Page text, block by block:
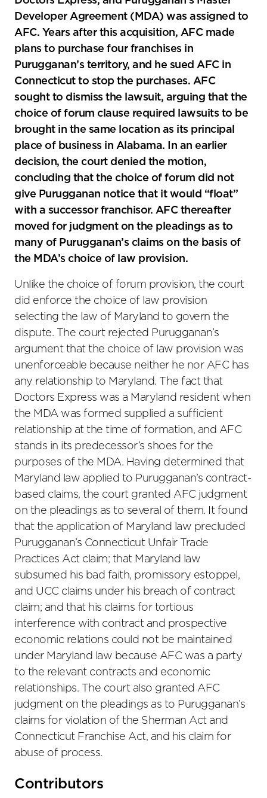
Developer Agreement (MDA) was assigned to
AFC. Years after this acquisition, AFC made
plans to purchase four franchises in
Purugganan’s territory, and he sued AFC in
Connecticut to stop the purchases. AFC
sought to dismiss the lawsuit, arguing that the
choice of forum clause required lawsuits to be
brought in the same location as its principal
place of business in Alabama. In an earlier
decision, the court denied the motion,
concluding that the choice of forum did not
give Purugganan notice that it would “float”
with a successor franchisor. AFC thereafter
moved for judgment on the pleadings as to
many of Purugganan’s claims on the basis of
the MDA’s choice of law provision.
Unlike the choice of forum provision, the court
did enforce the choice of law provision
selecting the law of Maryland to govern the
dispute. The court rejected Purugganan’s
argument that the choice of law provision was
unenforceable because neither he nor AFC has
any relationship to Maryland. The fact that
Doctors Express was a Maryland resident when
the MDA was formed supplied a sufficient
relationship at the time of formation, and AFC
stands in its predecessor’s shoes for the
purposes of the MDA. Having determined that
Maryland law applied to Purugganan’s contract-
based claims, the court granted AFC judgment
on the pleadings as to several of them. It found
that the application of Maryland law precluded
Purugganan’s Connecticut Unfair Trade
Practices Act claim; that Maryland law
subsumed his bad faith, promissory estoppel,
and UCC claims under his breach of contract
claim; and that his claims for tortious
interference with contract and prospective
economic relations could not be maintained
under Maryland law because AFC was a party
to the relevant contracts and economic
relationships. The court also granted AFC
judgment on the pleadings as to Purugganan’s
claims for violation of the Sherman Act and
Connecticut Franchise Act, and his claim for
abuse of process.
Primary
Contributors